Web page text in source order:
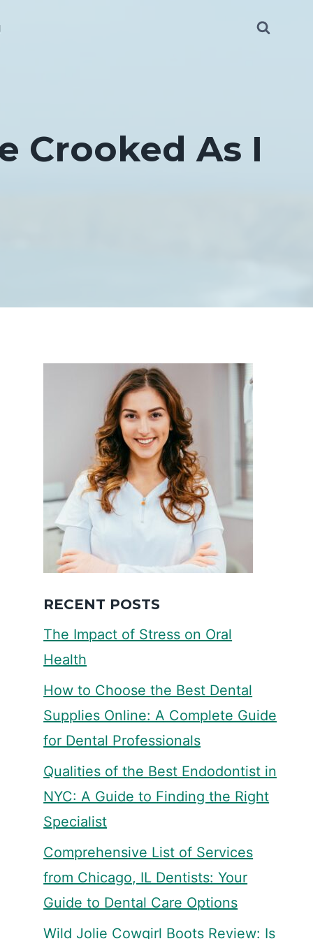
Crooked As I
RECENT POSTS
The Impact of Stress on Oral
Health
How to Choose the Best Dental
Supplies Online: A Complete Guide
for Dental Professionals
Qualities of the Best Endodontist in
NYC: A Guide to Finding the Right
Specialist
Comprehensive List of Services
from Chicago, IL Dentists: Your
Guide to Dental Care Options
Wild Jolie Cowgirl Boots Review: Is